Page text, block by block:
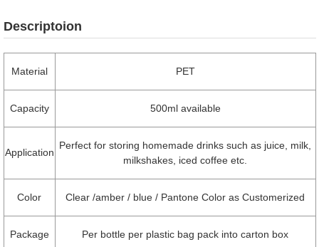
Descriptoion
Material PET
Capacity 500ml available
Application
Perfect for storing homemade drinks such as juice, milk,
milkshakes, iced coffee etc.
Color Clear /amber / blue / Pantone Color as Customerized
Package Per bottle per plastic bag pack into carton box